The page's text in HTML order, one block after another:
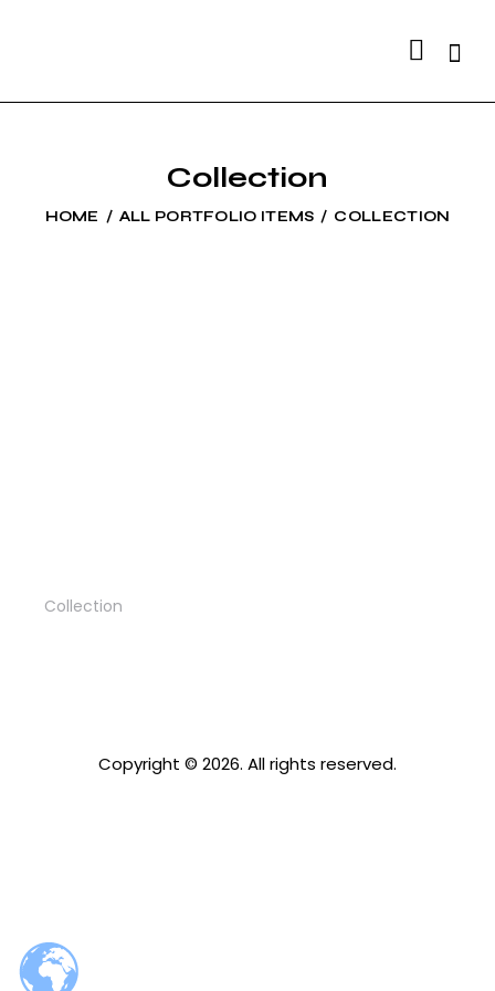
Collection
HOME ALL PORTFOLIO ITEMS COLLECTION
Collection
Copyright © 2026. All rights reserved.